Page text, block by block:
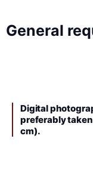
General
Digital
preferably
cm).